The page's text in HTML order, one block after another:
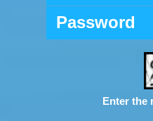
Password
Enter the